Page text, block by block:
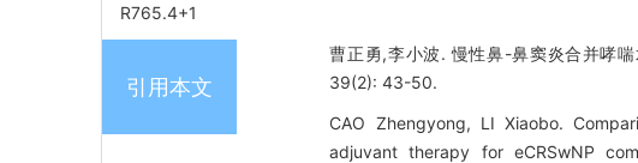
R765.4+1
引用本文
曹正勇,李小波. 慢性鼻-鼻窦炎合并哮
39(2): 43-50.
CAO Zhengyong, LI Xiaobo.
adjuvant therapy for eCRSwNP